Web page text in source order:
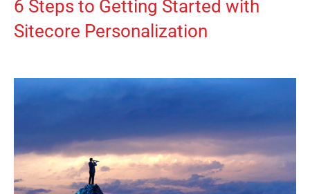
6 Steps to Getting Started with
Sitecore Personalization